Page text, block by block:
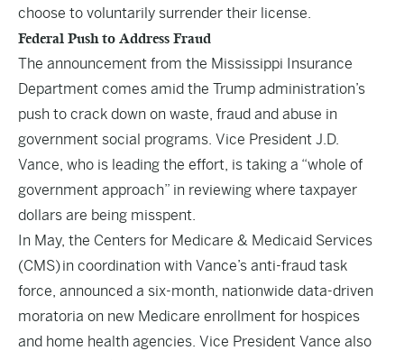
choose to voluntarily surrender their license.
Federal Push to Address Fraud
The announcement from the Mississippi Insurance
Department comes amid the Trump administration’s
push to crack down on waste, fraud and abuse in
government social programs. Vice President J.D.
Vance, who is leading the effort, is taking a “whole of
government approach” in reviewing where taxpayer
dollars are being misspent.
In May, the Centers for Medicare & Medicaid Services
(CMS) in coordination with Vance’s anti-fraud task
force, announced a six-month, nationwide data-driven
moratoria on new Medicare enrollment for hospices
and home health agencies. Vice President Vance also